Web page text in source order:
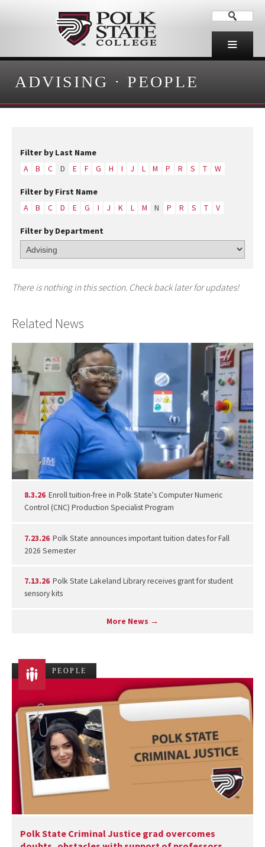
ADVISING · PEOPLE
Filter by Last Name
A B C D E F G H I J L M P R S T W
Filter by First Name
A B C D E G I J K L M N P R S T V
Filter by Department
There is nothing in this section. Check back later for updates!
Related News
8.3.26 Enroll tuition-free in Polk State's Computer Numeric
Control (CNC) Production Specialist Program
7.23.26 Polk State announces important tuition dates for Fall
2026 Semester
7.13.26 Polk State Lakeland Library receives grant for student
sensory kits
More News →
PEOPLE
Polk State Criminal Justice grad overcomes